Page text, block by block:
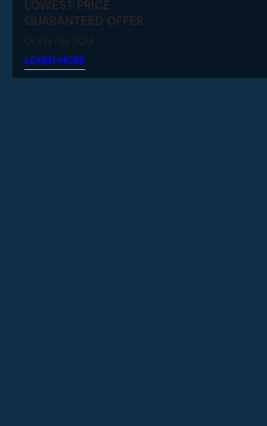
LOWEST PRICE
GUARANTEED OFFER
Or We Pay YOU!
LEARN MORE